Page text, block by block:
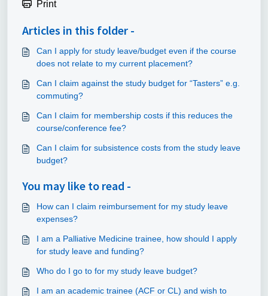
Print
Articles in this folder -
Can I apply for study leave/budget even if the course
does not relate to my current placement?
Can I claim against the study budget for “Tasters” e.g.
commuting?
Can I claim for membership costs if this reduces the
course/conference fee?
Can I claim for subsistence costs from the study leave
budget?
You may like to read -
How can I claim reimbursement for my study leave
expenses?
I am a Palliative Medicine trainee, how should I apply
for study leave and funding?
Who do I go to for my study leave budget?
I am an academic trainee (ACF or CL) and wish to